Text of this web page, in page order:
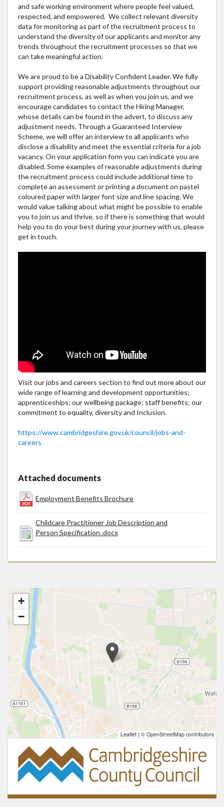
and safe working environment where people feel valued,
respected, and empowered. We collect relevant diversity
data for monitoring as part of the recruitment process to
understand the diversity of our applicants and monitor any
trends throughout the recruitment processes so that we
can take meaningful action.
We are proud to be a Disability Confident Leader. We fully
support providing reasonable adjustments throughout our
recruitment process, as well as when you join us, and we
encourage candidates to contact the Hiring Manager,
whose details can be found in the advert, to discuss any
adjustment needs. Through a Guaranteed Interview
Scheme, we will offer an interview to all applicants who
disclose a disability and meet the essential criteria for a job
vacancy. On your application form you can indicate you are
disabled. Some examples of reasonable adjustments during
the recruitment process could include additional time to
complete an assessment or printing a document on pastel
coloured paper with larger font size and line spacing. We
would value talking about what might be possible to enable
you to join us and thrive, so if there is something that would
help you to do your best during your journey with us, please
get in touch.
Visit our jobs and careers section to find out more about our
wide range of learning and development opportunities;
apprenticeships; our wellbeing package; staff benefits; our
commitment to equality, diversity and Inclusion.
https://www.cambridgeshire.gov.uk/council/jobs-and-
careers
Attached documents
Employment Benefits Brochure
Childcare Practitioner Job Description and
Person Specification .docx
+
−
Leaflet | © OpenStreetMap contributors